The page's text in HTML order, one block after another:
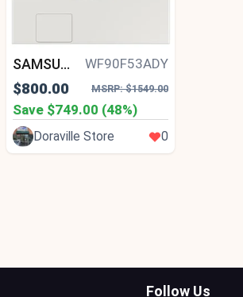
SAMSUNG WF90F53ADY
$800.00 MSRP: $1549.00
Save $749.00 (48%)
Doraville Store 0
Follow Us